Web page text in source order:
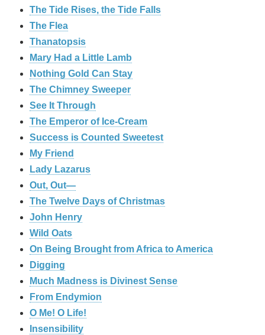
The Tide Rises, the Tide Falls
The Flea
Thanatopsis
Mary Had a Little Lamb
Nothing Gold Can Stay
The Chimney Sweeper
See It Through
The Emperor of Ice-Cream
Success is Counted Sweetest
My Friend
Lady Lazarus
Out, Out—
The Twelve Days of Christmas
John Henry
Wild Oats
On Being Brought from Africa to America
Digging
Much Madness is Divinest Sense
From Endymion
O Me! O Life!
Insensibility